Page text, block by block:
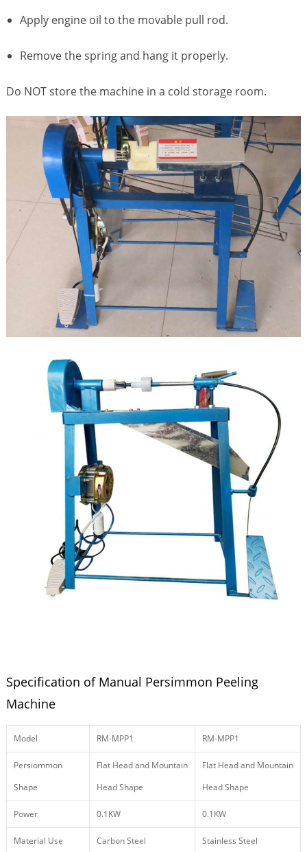
Apply engine oil to the movable pull rod.
Remove the spring and hang it properly.
Do NOT store the machine in a cold storage room.
Specification of Manual Persimmon Peeling
Machine
Model RM-MPP1 RM-MPP1
Persiommon
Shape
Flat Head and Mountain
Head Shape
Flat Head and Mountain
Head Shape
Power 0.1KW 0.1KW
Material Use Carbon Steel Stainless Steel